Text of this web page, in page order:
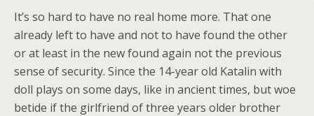
It’s so hard to have no real home more. That one
already left to have and not to have found the other
or at least in the new found again not the previous
sense of security. Since the 14-year old Katalin with
doll plays on some days, like in ancient times, but woe
betide if the girlfriend of three years older brother